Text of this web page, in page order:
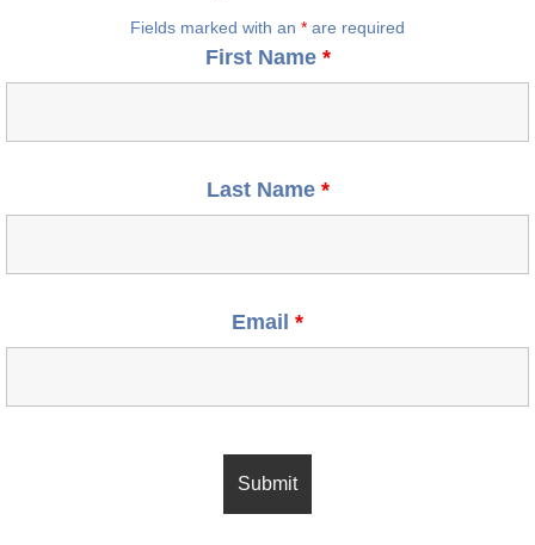
Fields marked with an * are required
First Name *
Last Name *
Email *